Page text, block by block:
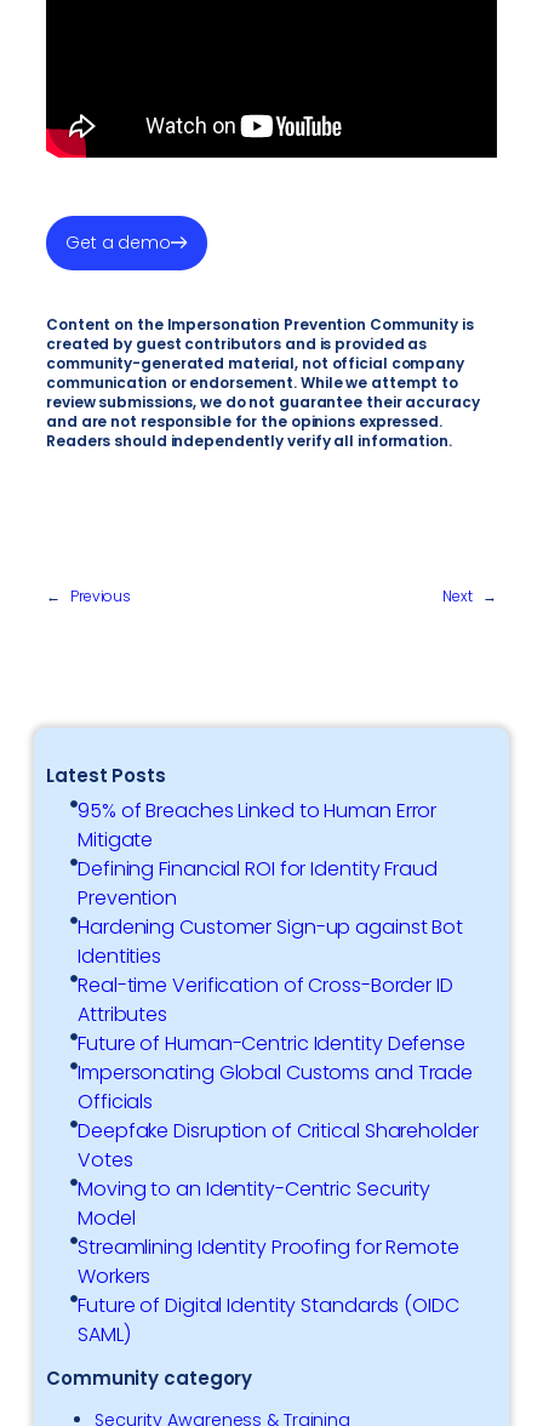
Latest Posts
95% of Breaches Linked to Human Error
Mitigate
Defining Financial ROI for Identity Fraud
Prevention
Hardening Customer Sign-up against Bot
Identities
Real-time Verification of Cross-Border ID
Attributes
Future of Human-Centric Identity Defense
Impersonating Global Customs and Trade
Officials
Deepfake Disruption of Critical Shareholder
Votes
Moving to an Identity-Centric Security
Model
Streamlining Identity Proofing for Remote
Workers
Future of Digital Identity Standards (OIDC
SAML)
Community category
Security Awareness & Training
Get a demo
Content on the Impersonation Prevention Community is
created by guest contributors and is provided as
community-generated material, not official company
communication or endorsement. While we attempt to
review submissions, we do not guarantee their accuracy
and are not responsible for the opinions expressed.
Readers should independently verify all information.
← Previous Next →